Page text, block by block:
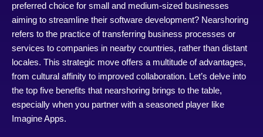
preferred choice for small and medium-sized businesses
aiming to streamline their software development? Nearshoring
refers to the practice of transferring business processes or
services to companies in nearby countries, rather than distant
locales. This strategic move offers a multitude of advantages,
from cultural affinity to improved collaboration. Let’s delve into
the top five benefits that nearshoring brings to the table,
especially when you partner with a seasoned player like
Imagine Apps.